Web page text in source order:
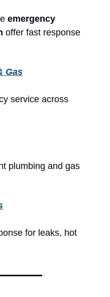
emergency
offer fast response
Gas
service across
plumbing and gas
for leaks, hot